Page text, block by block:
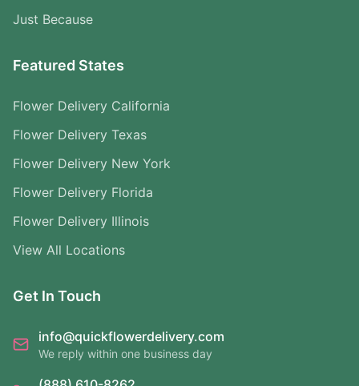
Just Because
Featured States
Flower Delivery California
Flower Delivery Texas
Flower Delivery New York
Flower Delivery Florida
Flower Delivery Illinois
View All Locations
Get In Touch
info@quickflowerdelivery.com
We reply within one business day